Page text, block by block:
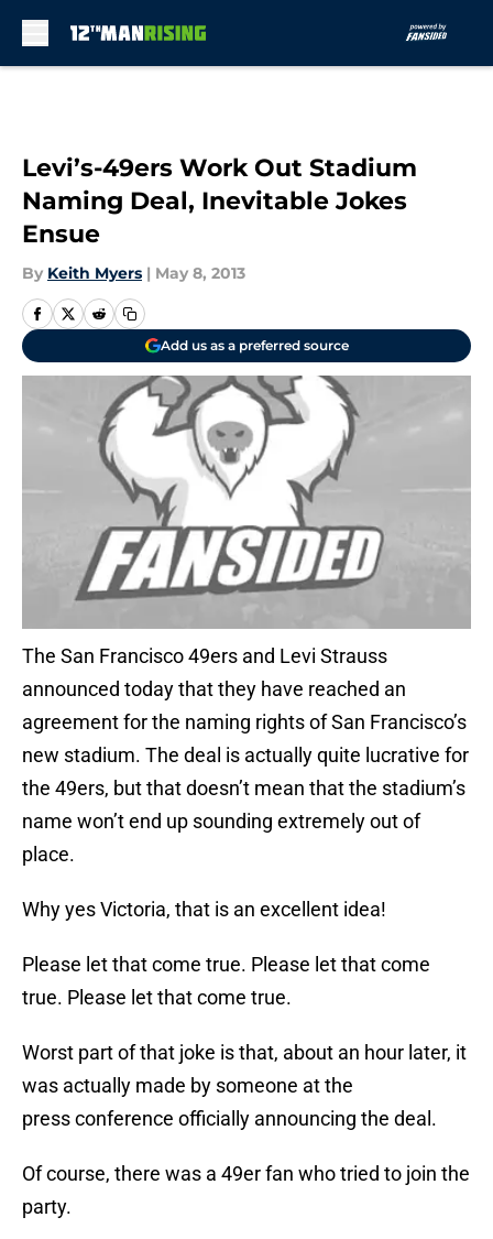
Levi’s-49ers Work Out Stadium
Naming Deal, Inevitable Jokes
Ensue
By Keith Myers | May 8, 2013
Add us as a preferred source
The San Francisco 49ers and Levi Strauss
announced today that they have reached an
agreement for the naming rights of San Francisco’s
new stadium. The deal is actually quite lucrative for
the 49ers, but that doesn’t mean that the stadium’s
name won’t end up sounding extremely out of
place.
Why yes Victoria, that is an excellent idea!
Please let that come true. Please let that come
true. Please let that come true.
Worst part of that joke is that, about an hour later, it
was actually made by someone at the
press conference officially announcing the deal.
Of course, there was a 49er fan who tried to join the
party.